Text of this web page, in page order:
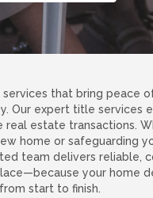
that bring peace
Our expert title services
real estate transactions.
home or safeguarding
team delivers reliable,
your home
start to finish.